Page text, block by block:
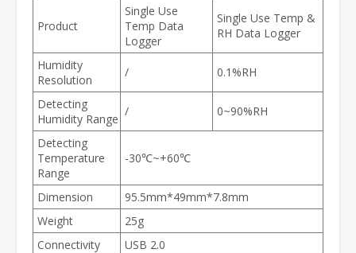
Product
Single Use
Temp Data
Logger
Single Use Temp &
RH Data Logger
Humidity
Resolution
/ 0.1%RH
Detecting
Humidity Range
/ 0~90%RH
Detecting
Temperature
Range
-30℃~+60℃
Dimension
95.5mm*49mm*7.8mm
Weight
25g
Connectivity
USB 2.0